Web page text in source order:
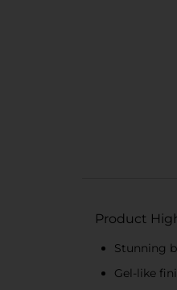
Product
Stunning
Gel-like